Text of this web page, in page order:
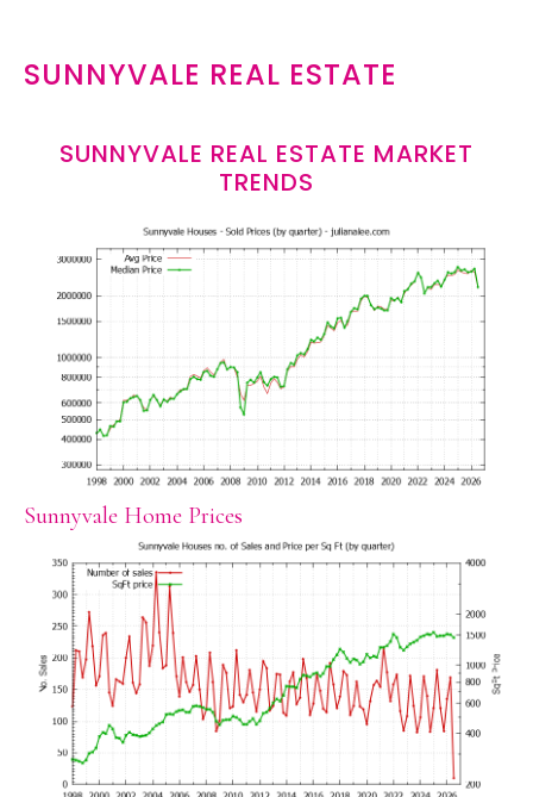
SUNNYVALE REAL ESTATE
SUNNYVALE REAL ESTATE MARKET
TRENDS
Sunnyvale Home Prices